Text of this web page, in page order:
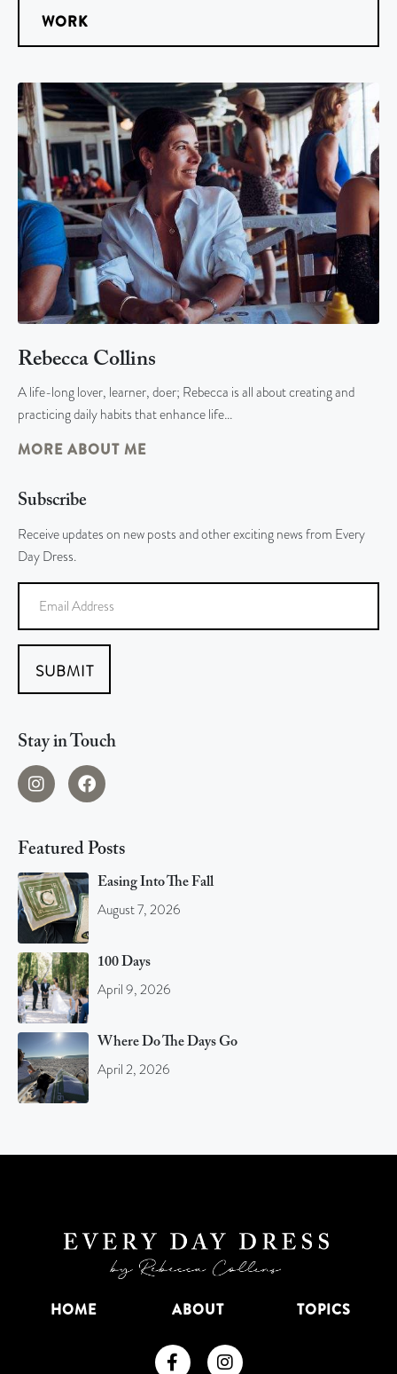
WORK
Rebecca Collins
A life-long lover, learner, doer; Rebecca is all about creating and
practicing daily habits that enhance life…
MORE ABOUT ME
Subscribe
Receive updates on new posts and other exciting news from Every
Day Dress.
SUBMIT
Stay in Touch
Featured Posts
Easing Into The Fall
August 7, 2026
100 Days
April 9, 2026
Where Do The Days Go
April 2, 2026
HOME ABOUT TOPICS